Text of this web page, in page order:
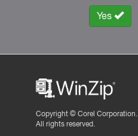
Yes
Copyright © Corel Corporation.
All rights reserved.